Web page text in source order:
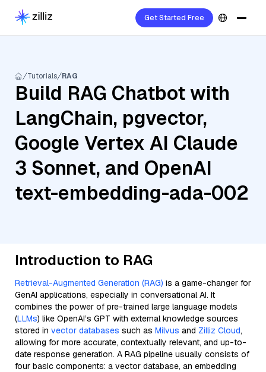
Get Started Free
Tutorials RAG
Build RAG Chatbot with
LangChain, pgvector,
Google Vertex AI Claude
3 Sonnet, and OpenAI
text-embedding-ada-002
Introduction to RAG
Retrieval-Augmented Generation (RAG) is a game-changer for
GenAI applications, especially in conversational AI. It
combines the power of pre-trained large language models
(LLMs) like OpenAI’s GPT with external knowledge sources
stored in vector databases such as Milvus and Zilliz Cloud,
allowing for more accurate, contextually relevant, and up-to-
date response generation. A RAG pipeline usually consists of
four basic components: a vector database, an embedding